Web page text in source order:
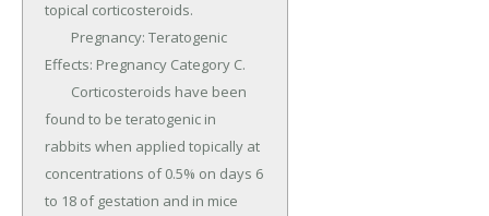
topical corticosteroids.
Effects: Pregnancy Category C.
found to be teratogenic in
rabbits when applied topically at
concentrations of 0.5% on days 6
to 18 of gestation and in mice